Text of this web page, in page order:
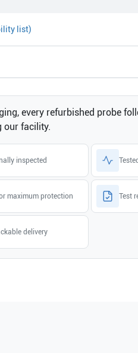
list)
every refurbished probe
our facility.
inspected
maximum protection Test
delivery